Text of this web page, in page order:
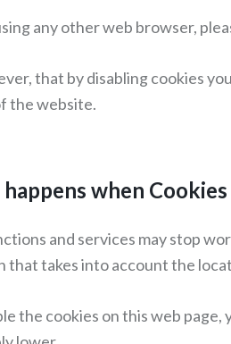
any other web browser,
that by disabling cookies
the website.
when
and services may stop
that takes into account the
the cookies on this web